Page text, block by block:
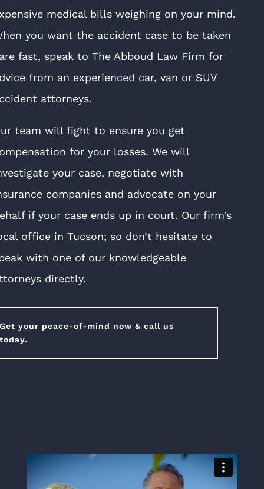
medical bills weighing on your mind.
you want the accident case to be taken
fast, speak to The Abboud Law Firm for
from an experienced car, van or SUV
attorneys.
team will fight to ensure you get
for your losses. We will
your case, negotiate with
companies and advocate on your
if your case ends up in court. Our firm’s
office in Tucson; so don’t hesitate to
with one of our knowledgeable
directly.
your peace-of-mind now & call us